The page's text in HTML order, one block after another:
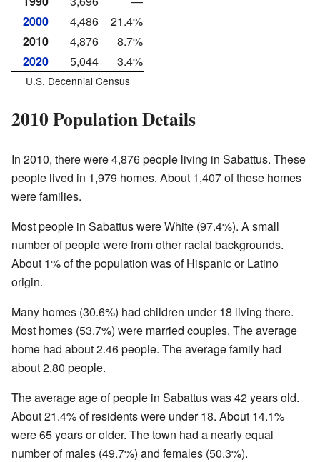
2000
4,486
21.4%
2010
4,876
8.7%
2020
5,044 3.4%
U.S. Decennial Census
2010 Population Details
In 2010, there were 4,876 people living in Sabattus. These
people lived in 1,979 homes. About 1,407 of these homes
were families.
Most people in Sabattus were White (97.4%). A small
number of people were from other racial backgrounds.
About 1% of the population was of Hispanic or Latino
origin.
Many homes (30.6%) had children under 18 living there.
Most homes (53.7%) were married couples. The average
home had about 2.46 people. The average family had
about 2.80 people.
The average age of people in Sabattus was 42 years old.
About 21.4% of residents were under 18. About 14.1%
were 65 years or older. The town had a nearly equal
number of males (49.7%) and females (50.3%).